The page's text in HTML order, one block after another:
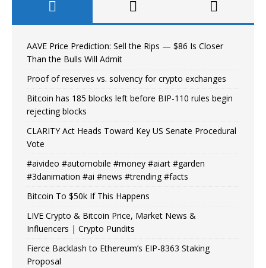
AAVE Price Prediction: Sell the Rips — $86 Is Closer
Than the Bulls Will Admit
Proof of reserves vs. solvency for crypto exchanges
Bitcoin has 185 blocks left before BIP-110 rules begin
rejecting blocks
CLARITY Act Heads Toward Key US Senate Procedural
Vote
#aivideo #automobile #money #aiart #garden
#3danimation #ai #news #trending #facts
Bitcoin To $50k If This Happens
LIVE Crypto & Bitcoin Price, Market News &
Influencers | Crypto Pundits
Fierce Backlash to Ethereum’s EIP-8363 Staking
Proposal